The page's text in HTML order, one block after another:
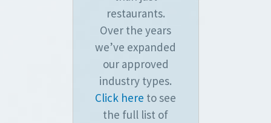
restaurants.
Over the years
we’ve expanded
our approved
industry types.
Click here to see
the full list of